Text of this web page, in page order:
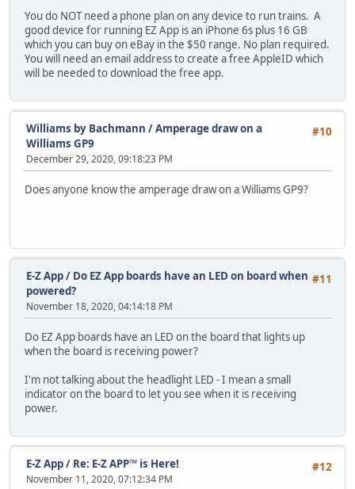
You do NOT need a phone plan on any device to run trains. A
good device for running EZ App is an iPhone 6s plus 16 GB
which you can buy on eBay in the $50 range. No plan required.
You will need an email address to create a free AppleID which
will be needed to download the free app.
#10
Williams by Bachmann /Amperage draw on a
Williams GP9
December 29, 2020, 09:18:23 PM
Does anyone know the amperage draw on a Williams GP9?
#11
E-Z App/ Do EZ App boards have an LED on board when
powered?
November 18, 2020, 04:14:18 PM
Do EZ App boards have an LED on the board that lights up
when the board is receiving power?
I'm not talking about the headlight LED - I mean a small
indicator on the board to let you see when it is receiving
power.
#12
E-Z App/ Re: E-Z APP™ is Here!
November 11, 2020, 07:12:34 PM